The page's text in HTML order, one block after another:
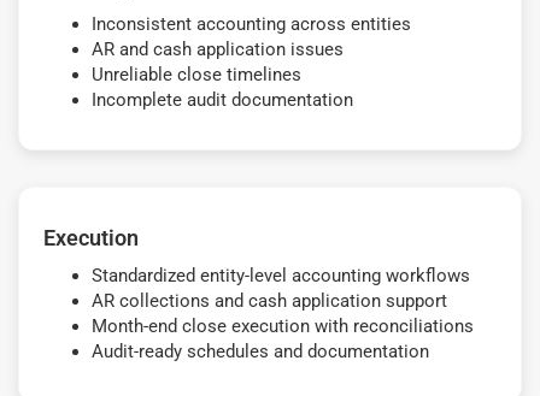
Inconsistent accounting across entities
AR and cash application issues
Unreliable close timelines
Incomplete audit documentation
Execution
Standardized entity-level accounting workflows
AR collections and cash application support
Month-end close execution with reconciliations
Audit-ready schedules and documentation